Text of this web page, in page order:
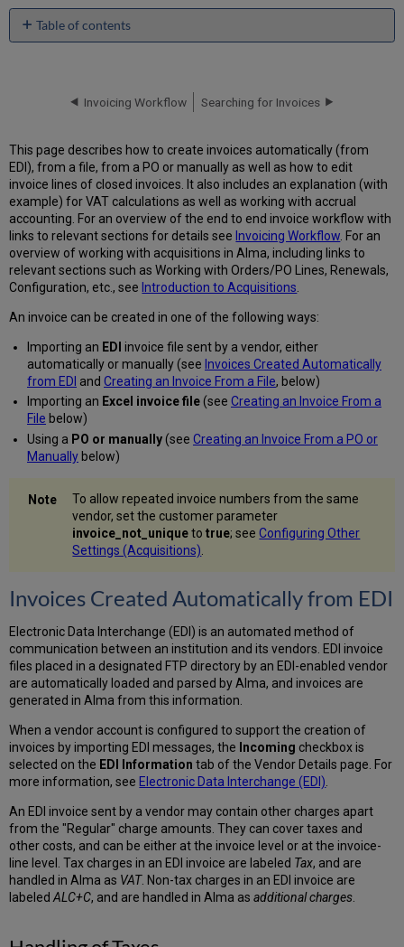
Table of contents
from EDI
of
Taxes
Handling
of
Additional
Charges
Creating
an
Invoice
a
Instructions
for
Entering
Data
into the
Excel
File
an
Invoice
Manually
VAT
Calculation
–
Example
Working
Accrual
Accounting
Editing
the
Invoice
Lines
of Closed
Invoices
Adding
Invoices
Invoicing Workflow Searching for Invoices
This page describes how to create invoices automatically (from
EDI), from a file, from a PO or manually as well as how to edit
invoice lines of closed invoices. It also includes an explanation (with
example) for VAT calculations as well as working with accrual
accounting. For an overview of the end to end invoice workflow with
links to relevant sections for details see Invoicing Workflow . For an
overview of working with acquisitions in Alma, including links to
relevant sections such as Working with Orders/PO Lines, Renewals,
Configuration, etc., see Introduction to Acquisitions
An invoice can be created in one of the following ways:
Importing an EDI invoice file sent by a vendor, either
automatically or manually (see Invoices Created Automatically
from EDI and Creating an Invoice From a File, below)
Importing an Excel invoice file(see Creating an Invoice From a
File below)
Using a PO or manually(see Creating an Invoice From a PO or
Manuallybelow)
To allow repeated invoice numbers from the same
vendor, set the customer parameter
invoice_not_uniquetotrue; seeConfiguring Other
Settings (Acquisitions)
Invoices Created Automatically from EDI
Electronic Data Interchange (EDI) is an automated method of
communication between an institution and its vendors. EDI invoice
files placed in a designated FTP directory by an EDI-enabled vendor
are automatically loaded and parsed by Alma, and invoices are
generated in Alma from this information.
When a vendor account is configured to support the creation of
invoices by importing EDI messages, the Incoming checkbox is
selected on the EDI Information tab of the Vendor Details page. For
more information, see Electronic Data Interchange (EDI)
An EDI invoice sent by a vendor may contain other charges apart
from the "Regular" charge amounts. They can cover taxes and
other costs, and can be either at the invoice level or at the invoice-
line level. Tax charges in an EDI invoice are labeled Tax, and are
handled in Alma as VAT. Non-tax charges in an EDI invoice are
labeledALC+C, and are handled in Alma asadditional charges